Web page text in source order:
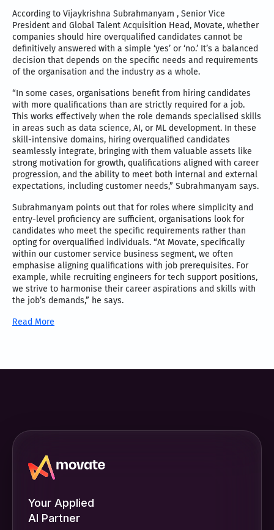
According to Vijaykrishna Subrahmanyam , Senior Vice
President and Global Talent Acquisition Head, Movate, whether
companies should hire overqualified candidates cannot be
definitively answered with a simple ‘yes’ or ‘no.’ It’s a balanced
decision that depends on the specific needs and requirements
of the organisation and the industry as a whole.
“In some cases, organisations benefit from hiring candidates
with more qualifications than are strictly required for a job.
This works effectively when the role demands specialised skills
in areas such as data science, AI, or ML development. In these
skill-intensive domains, hiring overqualified candidates
seamlessly integrate, bringing with them valuable assets like
strong motivation for growth, qualifications aligned with career
progression, and the ability to meet both internal and external
expectations, including customer needs,” Subrahmanyam says.
Subrahmanyam points out that for roles where simplicity and
entry-level proficiency are sufficient, organisations look for
candidates who meet the specific requirements rather than
opting for overqualified individuals. “At Movate, specifically
within our customer service business segment, we often
emphasise aligning qualifications with job prerequisites. For
example, while recruiting engineers for tech support positions,
we strive to harmonise their career aspirations and skills with
the job’s demands,” he says.
Read More
Your Applied
AI Partner